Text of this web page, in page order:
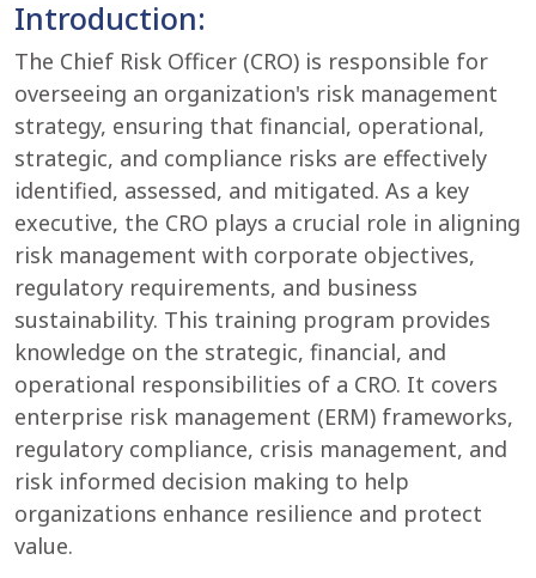
Introduction:
The Chief Risk Officer (CRO) is responsible for
overseeing an organization's risk management
strategy, ensuring that financial, operational,
strategic, and compliance risks are effectively
identified, assessed, and mitigated. As a key
executive, the CRO plays a crucial role in aligning
risk management with corporate objectives,
regulatory requirements, and business
sustainability. This training program provides
knowledge on the strategic, financial, and
operational responsibilities of a CRO. It covers
enterprise risk management (ERM) frameworks,
regulatory compliance, crisis management, and
risk informed decision making to help
organizations enhance resilience and protect
value.